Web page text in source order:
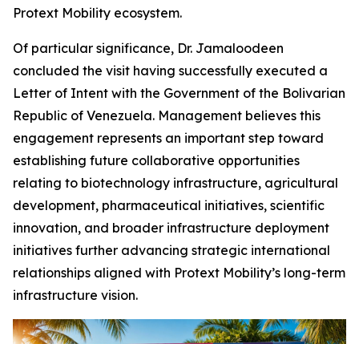
Protext Mobility ecosystem.
Of particular significance, Dr. Jamaloodeen
concluded the visit having successfully executed a
Letter of Intent with the Government of the Bolivarian
Republic of Venezuela. Management believes this
engagement represents an important step toward
establishing future collaborative opportunities
relating to biotechnology infrastructure, agricultural
development, pharmaceutical initiatives, scientific
innovation, and broader infrastructure deployment
initiatives further advancing strategic international
relationships aligned with Protext Mobility’s long-term
infrastructure vision.